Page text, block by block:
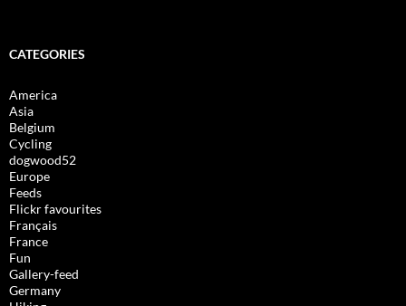
CATEGORIES
America
Asia
Belgium
Cycling
dogwood52
Europe
Feeds
Flickr favourites
Français
France
Fun
Gallery-feed
Germany